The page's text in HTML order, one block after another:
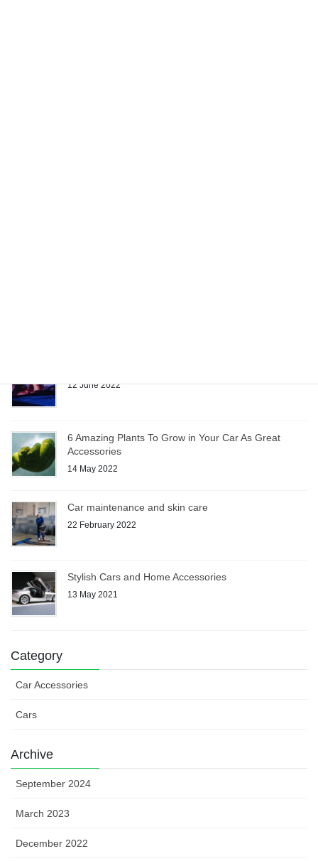
12 June 2022
6 Amazing Plants To Grow in Your Car As Great
Accessories
14 May 2022
Car maintenance and skin care
22 February 2022
Stylish Cars and Home Accessories
13 May 2021
Category
Car Accessories
Cars
Archive
September 2024
March 2023
December 2022